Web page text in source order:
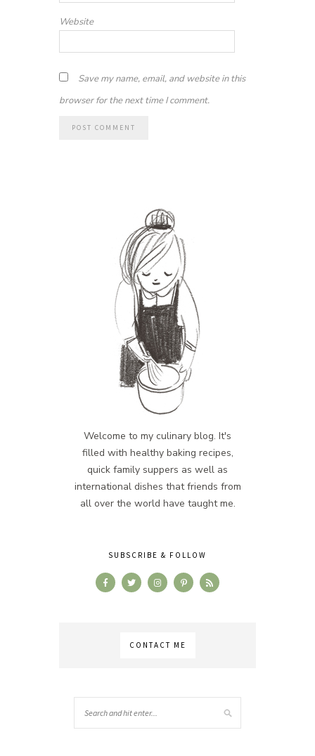
Website
Save my name, email, and website in this
browser for the next time I comment.
Welcome to my culinary blog. It's
filled with healthy baking recipes,
quick family suppers as well as
international dishes that friends from
all over the world have taught me.
SUBSCRIBE & FOLLOW
CONTACT ME